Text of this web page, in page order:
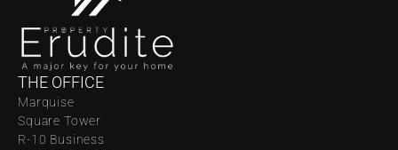
THE OFFICE
Marquise
Square Tower
R-10 Business